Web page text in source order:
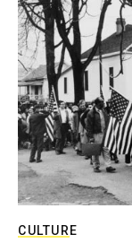
CULTURE